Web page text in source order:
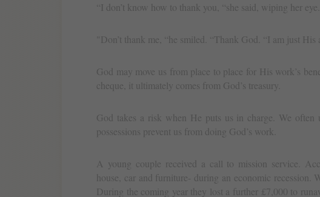
“I don’t know how to thank you, “she said, wiping her eye.
"Don’t thank me, “he smiled. “Thank God. “I am just His
God may move us from place to place for His work’s
cheque, it ultimately comes from God’s treasury.
God takes a risk when He puts us in charge. We often
possessions prevent us from doing God’s work.
A young couple received a call to mission service.
house, car and furniture- during an economic recession.
During the coming year they lost a further £7,000 to